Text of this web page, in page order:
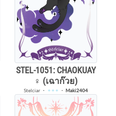
STEL-1051: CHAOKUAY
♀️ (เฉาก๊วย)
Stelciar ・ ✦✦✦ ・ Maki2404